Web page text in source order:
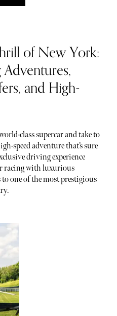
of New York:
and High-
class supercar and take to
speed adventure that’s sure
driving experience
racing with luxurious
to one of the most prestigious